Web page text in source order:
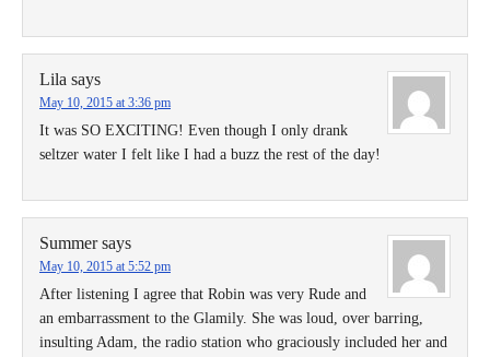
Lila says
May 10, 2015 at 3:36 pm
It was SO EXCITING! Even though I only drank
seltzer water I felt like I had a buzz the rest of the day!
Summer says
May 10, 2015 at 5:52 pm
After listening I agree that Robin was very Rude and
an embarrassment to the Glamily. She was loud, over barring,
insulting Adam, the radio station who graciously included her and